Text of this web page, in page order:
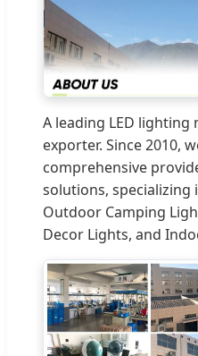
A leading LED
exporter. Since 2010,
comprehensive
solutions, specializing
Outdoor Camping
Decor Lights, and